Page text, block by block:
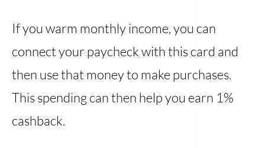
If you warm monthly income, you can
connect your paycheck with this card and
then use that money to make purchases.
This spending can then help you earn 1%
cashback.